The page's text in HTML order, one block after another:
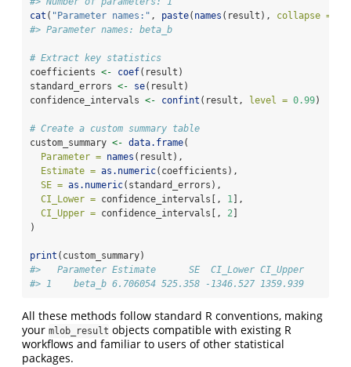
cat ( "Parameter names:" , paste( names (result), collapse =
#> Parameter names: beta_b
# Extract key statistics
coefficients <- coef(result)
standard_errors <- se(result)
confidence_intervals <- confint (result, level = 0.99)
# Create a custom summary table
custom_summary <- data.frame(
Parameter = names (result),
Estimate = as.numeric(coefficients),
SE = as.numeric(standard_errors),
CI_Lower = confidence_intervals[, 1 ],
CI_Upper = confidence_intervals[, 2
)
print (custom_summary)
#>   Parameter Estimate      SE  CI_Lower CI_Upper
#> 1    beta_b 6.706054 525.358 -1346.527 1359.939
All these methods follow standard R conventions, making
your mlob_result objects compatible with existing R
workflows and familiar to users of other statistical
packages.